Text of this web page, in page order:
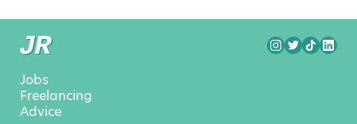
Jobs
Freelancing
Advice